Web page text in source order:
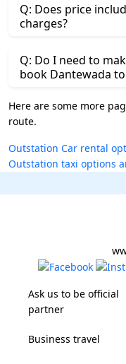
Q: Does price
charges?
Q: Do I need to
book Dantewada
Here are some more
route.
Outstation Car rental
Outstation taxi options
Ask us to be official
partner
Business travel